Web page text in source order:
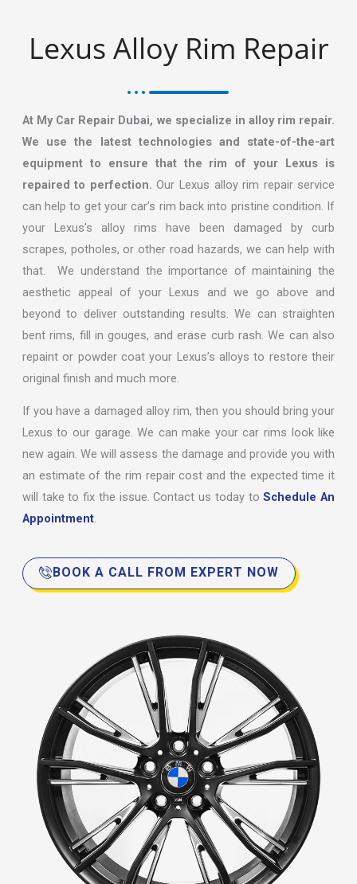
Lexus Alloy Rim Repair​
At My Car Repair Dubai, we specialize in alloy rim repair.
We use the latest technologies and state-of-the-art
equipment to ensure that the rim of your Lexus is
repaired to perfection. Our Lexus alloy rim repair service
can help to get your car’s rim back into pristine condition. If
your Lexus’s alloy rims have been damaged by curb
scrapes, potholes, or other road hazards, we can help with
that. We understand the importance of maintaining the
aesthetic appeal of your Lexus and we go above and
beyond to deliver outstanding results. We can straighten
bent rims, fill in gouges, and erase curb rash. We can also
repaint or powder coat your Lexus’s alloys to restore their
original finish and much more.
If you have a damaged alloy rim, then you should bring your
Lexus to our garage. We can make your car rims look like
new again. We will assess the damage and provide you with
an estimate of the rim repair cost and the expected time it
will take to fix the issue. Contact us today toSchedule An
Appointment.
BOOK A CALL FROM EXPERT NOW